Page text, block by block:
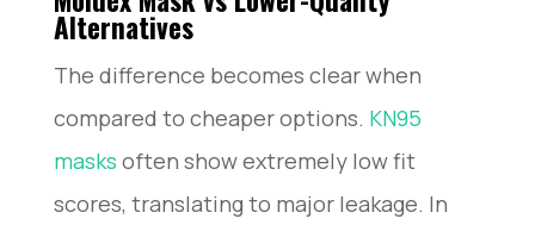
Alternatives
The difference becomes clear when
compared to cheaper options. KN95
masks often show extremely low fit
scores, translating to major leakage. In